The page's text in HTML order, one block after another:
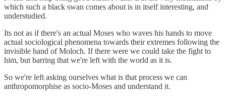
which such a black swan comes about is in itself interesting, and
understudied.
Its not as if there's an actual Moses who waves his hands to move
actual sociological phenomena towards their extremes following the
invisible hand of Moloch. If there were we could take the fight to
him, but barring that we're left with the world as it is.
So we're left asking ourselves what is that process we can
anthropomorphise as socio-Moses and understand it.